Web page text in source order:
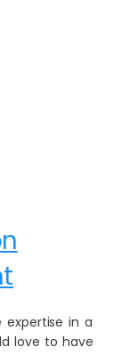
in a
love to have